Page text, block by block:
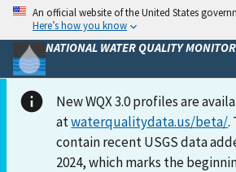
An official website of the United States
Here’s how you know
NATIONAL WATER QUALITY
New WQX 3.0 profiles are
atwaterqualitydata.us/beta/.
contain recent USGS data
2024, which marks the